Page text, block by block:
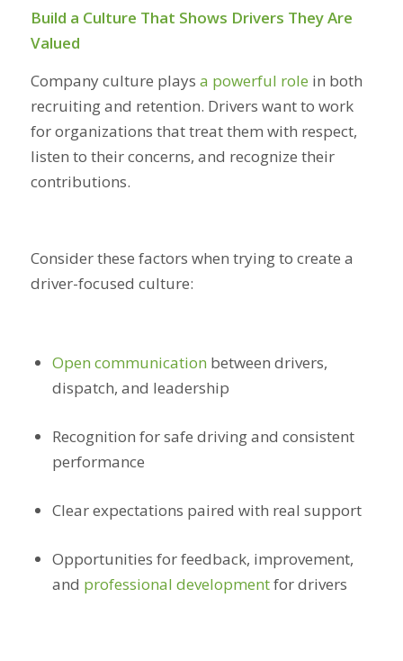
Build a Culture That Shows Drivers They Are
Valued
Company culture plays a powerful role in both
recruiting and retention. Drivers want to work
for organizations that treat them with respect,
listen to their concerns, and recognize their
contributions.
Consider these factors when trying to create a
driver-focused culture:
Open communication between drivers,
dispatch, and leadership
Recognition for safe driving and consistent
performance
Clear expectations paired with real support
Opportunities for feedback, improvement,
and professional developmentfor drivers